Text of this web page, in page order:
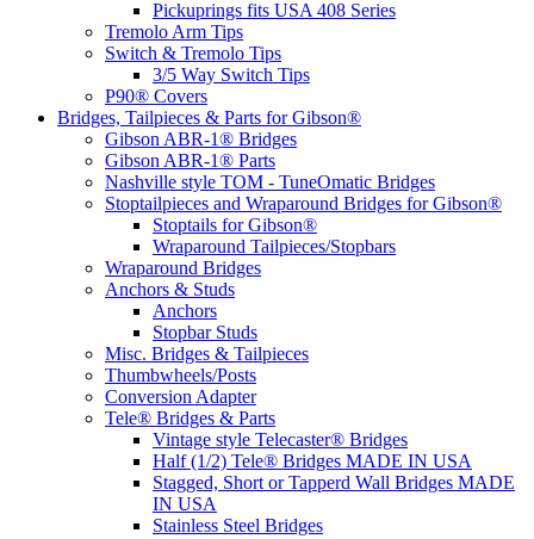
Pickuprings fits USA 408 Series
Tremolo Arm Tips
Switch & Tremolo Tips
3/5 Way Switch Tips
P90® Covers
Bridges, Tailpieces & Parts for Gibson®
Gibson ABR-1® Bridges
Gibson ABR-1® Parts
Nashville style TOM - TuneOmatic Bridges
Stoptailpieces and Wraparound Bridges for Gibson®
Stoptails for Gibson®
Wraparound Tailpieces/Stopbars
Wraparound Bridges
Anchors & Studs
Anchors
Stopbar Studs
Misc. Bridges & Tailpieces
Thumbwheels/Posts
Conversion Adapter
Tele® Bridges & Parts
Vintage style Telecaster® Bridges
Half (1/2) Tele® Bridges MADE IN USA
Stagged, Short or Tapperd Wall Bridges MADE
IN USA
Stainless Steel Bridges